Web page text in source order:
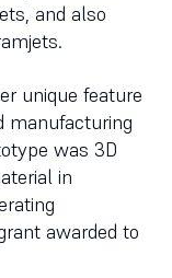
and also
unique feature
manufacturing
was 3D
in
awarded to